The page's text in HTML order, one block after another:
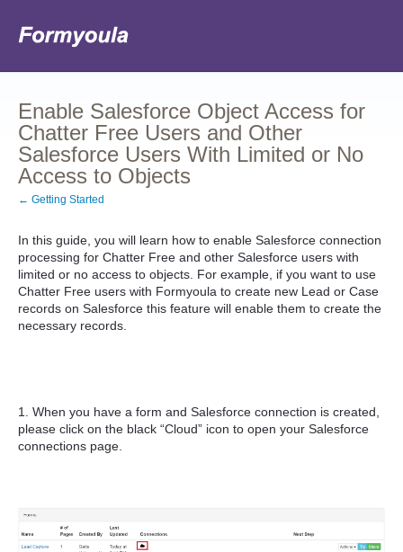
Enable Salesforce Object Access for
Chatter Free Users and Other
Salesforce Users With Limited or No
Access to Objects
← Getting Started
In this guide, you will learn how to enable Salesforce connection
processing for Chatter Free and other Salesforce users with
limited or no access to objects. For example, if you want to use
Chatter Free users with Formyoula to create new Lead or Case
records on Salesforce this feature will enable them to create the
necessary records.
1. When you have a form and Salesforce connection is created,
please click on the black “Cloud” icon to open your Salesforce
connections page.